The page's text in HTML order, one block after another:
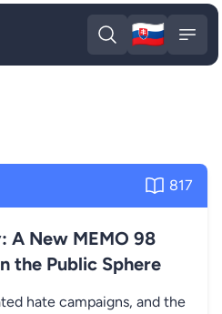
Open search
🇸🇰
817
A New MEMO 98
the Public Sphere
hate campaigns, and the